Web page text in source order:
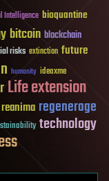
Intelligence bioquantine
bitcoin blockchain
risks extinction future
humanity ideaxme
Life extension
reanima regenerage
technology